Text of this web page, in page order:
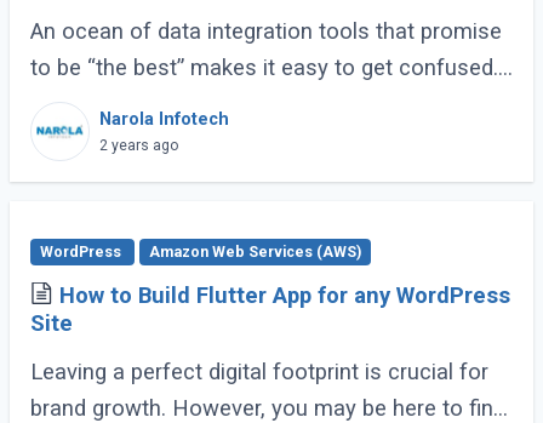
An ocean of data integration tools that promise
to be “the best” makes it easy to get confused.
Based on research, usage experience, and
popular ratings, we have compiled a (...)
Narola Infotech
2 years ago
WordPress Amazon Web Services (AWS)
How to Build Flutter App for any WordPress
Site
Leaving a perfect digital footprint is crucial for
brand growth. However, you may be here to find